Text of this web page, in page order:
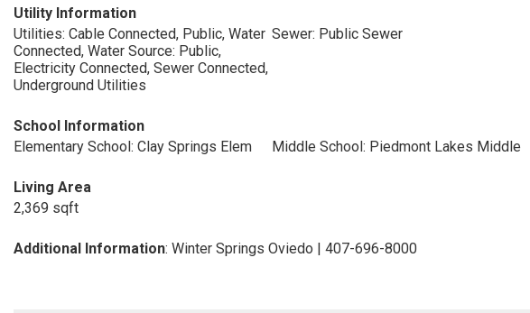
Utility Information
Utilities: Cable Connected, Public, Water
Connected, Water Source: Public,
Electricity Connected, Sewer Connected,
Underground Utilities
Sewer: Public Sewer
School Information
Elementary School: Clay Springs Elem
Middle School: Piedmont Lakes Middle
Living Area
2,369 sqft
Additional Information: Winter Springs Oviedo | 407-696-8000